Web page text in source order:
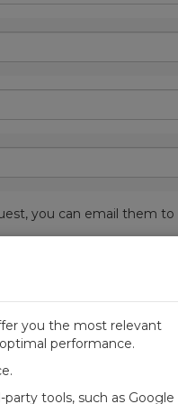
you can email them
KINGDOM
you the most relevant
performance.
tools, such as Google